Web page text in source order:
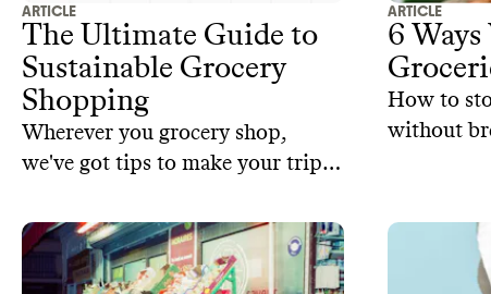
ARTICLE
The Ultimate Guide to
Sustainable Grocery
Shopping
Wherever you grocery shop,
we've got tips to make your trip
ARTICLE
6 Ways
How to
without